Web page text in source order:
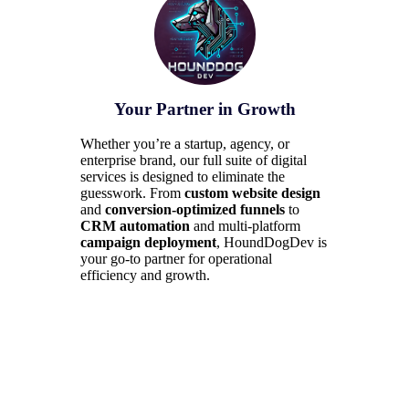
Your Partner in Growth
Whether you’re a startup, agency, or
enterprise brand, our full suite of digital
services is designed to eliminate the
guesswork. From custom website design
and conversion-optimized funnels to
CRM automation and multi-platform
campaign deployment, HoundDogDev is
your go-to partner for operational
efficiency and growth.